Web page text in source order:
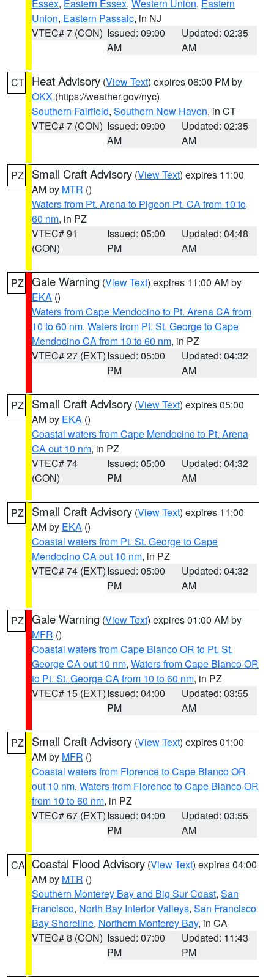
Essex, Eastern Essex, Western Union, Eastern
Union, Eastern Passaic, in NJ
VTEC# 7 (CON) Issued: 09:00
AM
Updated: 02:35
AM
CT Heat Advisory (View Text) expires 06:00 PM by
OKX (https://weather.gov/nyc)
Southern Fairfield, Southern New Haven, in CT
VTEC# 7 (CON) Issued: 09:00
AM
Updated: 02:35
AM
PZ Small Craft Advisory (View Text) expires 11:00
AM by MTR ()
Waters from Pt. Arena to Pigeon Pt. CA from 10 to
60 nm, in PZ
VTEC# 91
(CON)
Issued: 05:00
PM
Updated: 04:48
AM
PZ Gale Warning (View Text) expires 11:00 AM by
EKA ()
Waters from Cape Mendocino to Pt. Arena CA from
10 to 60 nm, Waters from Pt. St. George to Cape
Mendocino CA from 10 to 60 nm, in PZ
VTEC# 27 (EXT)Issued: 05:00
PM
Updated: 04:32
AM
PZ Small Craft Advisory (View Text) expires 05:00
AM by EKA ()
Coastal waters from Cape Mendocino to Pt. Arena
CA out 10 nm, in PZ
VTEC# 74
(CON)
Issued: 05:00
PM
Updated: 04:32
AM
PZ Small Craft Advisory (View Text) expires 11:00
AM by EKA ()
Coastal waters from Pt. St. George to Cape
Mendocino CA out 10 nm, in PZ
VTEC# 74 (EXT)Issued: 05:00
PM
Updated: 04:32
AM
PZ Gale Warning (View Text) expires 01:00 AM by
MFR ()
Coastal waters from Cape Blanco OR to Pt. St.
George CA out 10 nm, Waters from Cape Blanco OR
to Pt. St. George CA from 10 to 60 nm, in PZ
VTEC# 15 (EXT)Issued: 04:00
PM
Updated: 03:55
AM
PZ Small Craft Advisory (View Text) expires 01:00
AM by MFR ()
Coastal waters from Florence to Cape Blanco OR
out 10 nm, Waters from Florence to Cape Blanco OR
from 10 to 60 nm, in PZ
VTEC# 67 (EXT)Issued: 04:00
PM
Updated: 03:55
AM
CA Coastal Flood Advisory (View Text) expires 04:00
AM by MTR ()
Southern Monterey Bay and Big Sur Coast, San
Francisco, North Bay Interior Valleys, San Francisco
Bay Shoreline, Northern Monterey Bay, in CA
VTEC# 8 (CON) Issued: 07:00
PM
Updated: 11:43
PM